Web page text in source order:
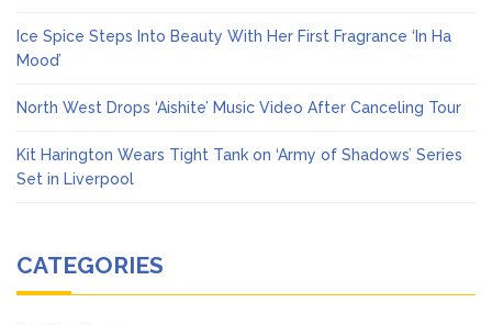
Ice Spice Steps Into Beauty With Her First Fragrance ‘In Ha
Mood’
North West Drops ‘Aishite’ Music Video After Canceling Tour
Kit Harington Wears Tight Tank on ‘Army of Shadows’ Series
Set in Liverpool
CATEGORIES